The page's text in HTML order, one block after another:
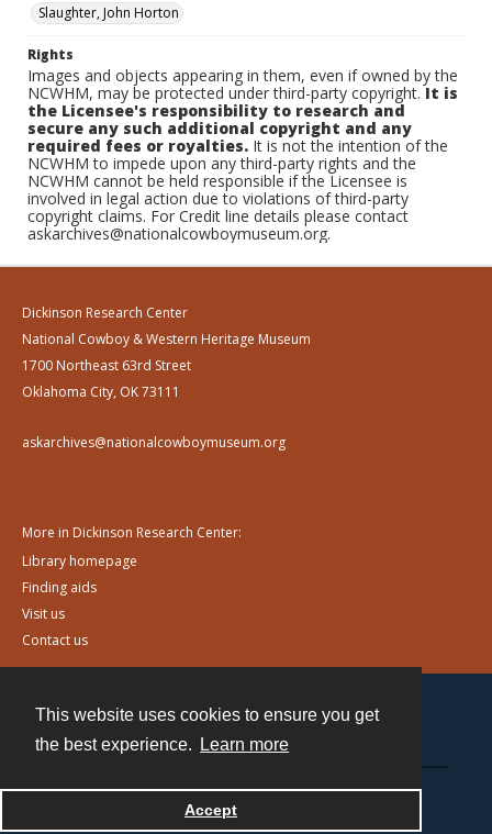
This website uses cookies to ensure you get
the best experience.
Learn more
Accept
Slaughter, John Horton
Rights
Images and objects appearing in them, even if owned by the
NCWHM, may be protected under third-party copyright.It is
the Licensee's responsibility to research and
secure any such additional copyright and any
required fees or royalties. It is not the intention of the
NCWHM to impede upon any third-party rights and the
NCWHM cannot be held responsible if the Licensee is
involved in legal action due to violations of third-party
copyright claims. For Credit line details please contact
askarchives@nationalcowboymuseum.org.
Dickinson Research Center
National Cowboy & Western Heritage Museum
1700 Northeast 63rd Street
Oklahoma City, OK 73111
askarchives@nationalcowboymuseum.org
More in Dickinson Research Center:
Library homepage
Finding aids
Visit us
Contact us
Powered by